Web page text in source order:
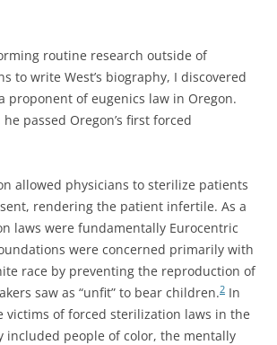
routine research outside of
to write West’s biography, I discovered
proponent of eugenics law in Oregon.
passed Oregon’s first forced
allowed physicians to sterilize patients
rendering the patient infertile. As a
laws were fundamentally Eurocentric
were concerned primarily with
race by preventing the reproduction of
saw as “unfit” to bear children.2 In
victims of forced sterilization laws in the
included people of color, the mentally